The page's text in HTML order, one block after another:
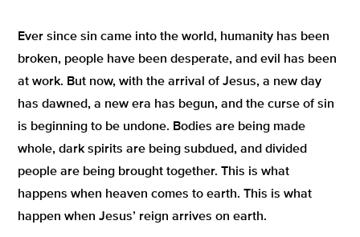
Ever since sin came into the world, humanity has been
broken, people have been desperate, and evil has been
at work. But now, with the arrival of Jesus, a new day
has dawned, a new era has begun, and the curse of sin
is beginning to be undone. Bodies are being made
whole, dark spirits are being subdued, and divided
people are being brought together. This is what
happens when heaven comes to earth. This is what
happen when Jesus’ reign arrives on earth.